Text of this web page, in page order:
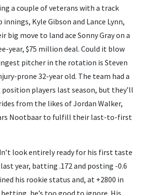
a couple of veterans with a track
Kyle Gibson and Lance Lynn,
big move to land ace Sonny Gray on a
year, $75 million deal. Could it blow
pitcher in the rotation is Steven
prone 32-year old. The team had a
position players last season, but they’ll
from the likes of Jordan Walker,
Nootbaar to fulfill their last-to-first
look entirely ready for his first taste
year, batting .172 and posting -0.6
his rookie status and, at +2800 in